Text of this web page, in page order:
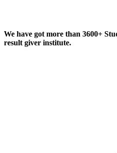
We have got more than 3600+
result giver institute.